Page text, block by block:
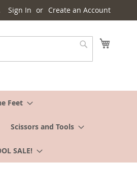
Sign In Create an Account
Feet
Scissors and Tools
SALE!